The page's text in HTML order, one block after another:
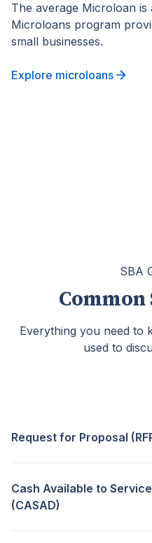
The average Microloan is
Microloans program
small businesses.
Explore microloans
SBA
Common
Everything you need to
used to
Request for Proposal
Go to full definition ->
Cash Available to
(CASAD)